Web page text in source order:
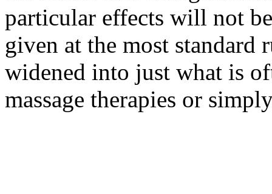
particular effects will not
given at the most standard
widened into just what is
massage therapies or